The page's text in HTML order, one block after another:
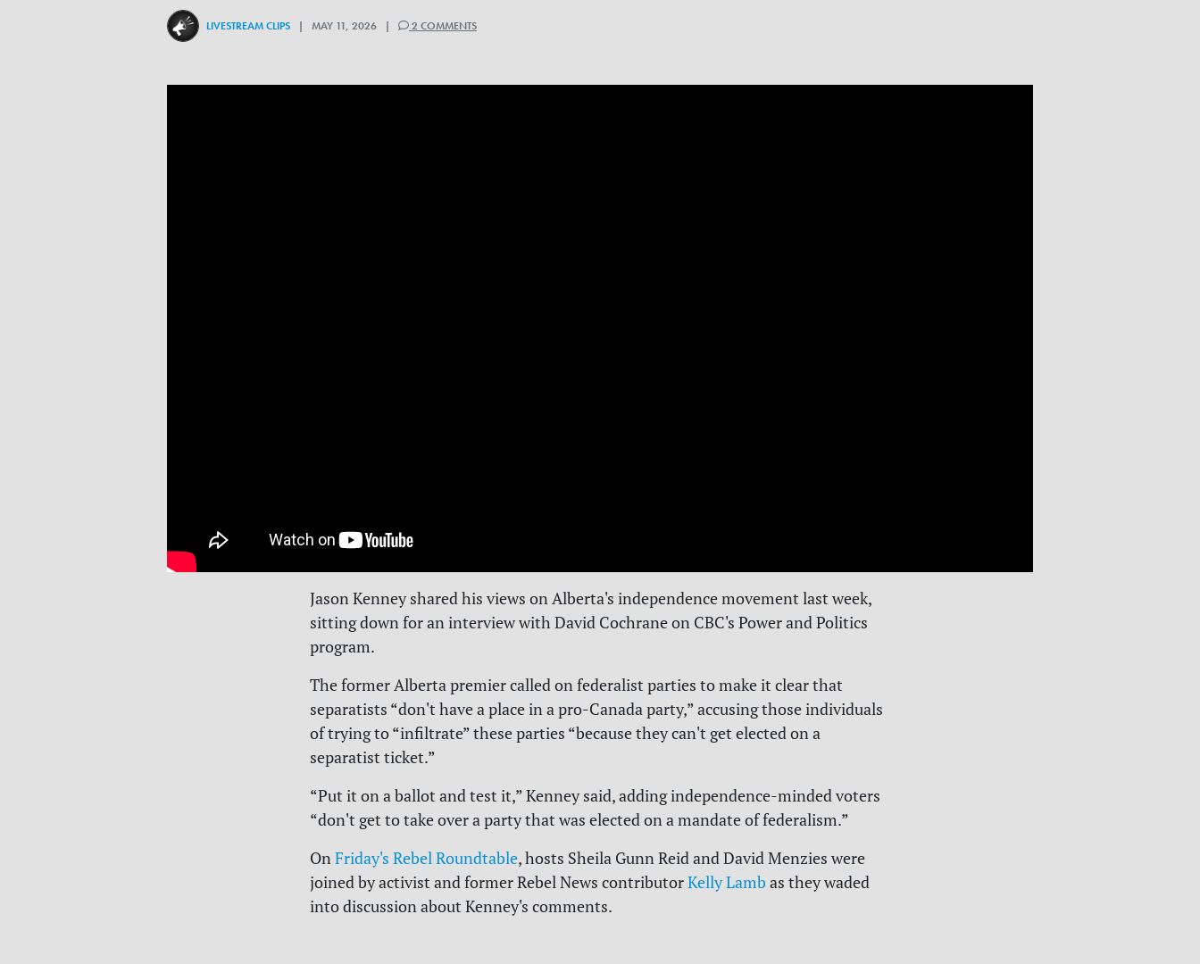
LIVESTREAM CLIPS | MAY 11, 2026 | 2 COMMENTS
Jason Kenney shared his views on Alberta's independence movement last week,
sitting down for an interview with David Cochrane on CBC's Power and Politics
program.
The former Alberta premier called on federalist parties to make it clear that
separatists “don't have a place in a pro-Canada party,” accusing those individuals
of trying to “infiltrate” these parties “because they can't get elected on a
separatist ticket.”
“Put it on a ballot and test it,” Kenney said, adding independence-minded voters
“don't get to take over a party that was elected on a mandate of federalism.”
OnFriday's Rebel Roundtable, hosts Sheila Gunn Reid and David Menzies were
joined by activist and former Rebel News contributorKelly Lamb as they waded
into discussion about Kenney's comments.